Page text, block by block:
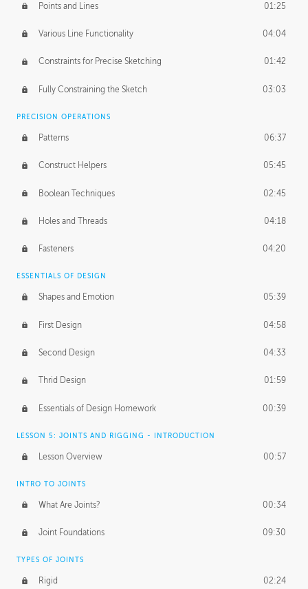
Points and Lines 01:25
Various Line Functionality 04:04
Constraints for Precise Sketching 01:42
Fully Constraining the Sketch 03:03
PRECISION OPERATIONS
Patterns 06:37
Construct Helpers 05:45
Boolean Techniques 02:45
Holes and Threads 04:18
Fasteners 04:20
ESSENTIALS OF DESIGN
Shapes and Emotion 05:39
First Design 04:58
Second Design 04:33
Thrid Design 01:59
Essentials of Design Homework 00:39
LESSON 5: JOINTS AND RIGGING - INTRODUCTION
Lesson Overview 00:57
INTRO TO JOINTS
What Are Joints? 00:34
Joint Foundations 09:30
TYPES OF JOINTS
Rigid 02:24